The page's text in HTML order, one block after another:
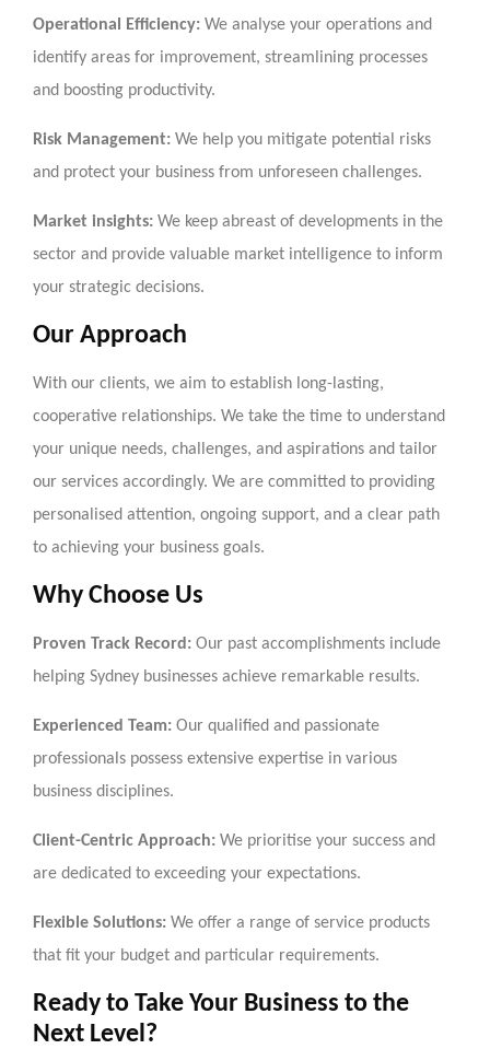
Operational Efficiency: We analyse your operations and
identify areas for improvement, streamlining processes
and boosting productivity.
Risk Management: We help you mitigate potential risks
and protect your business from unforeseen challenges.
Market insights: We keep abreast of developments in the
sector and provide valuable market intelligence to inform
your strategic decisions.
Our Approach
With our clients, we aim to establish long-lasting,
cooperative relationships. We take the time to understand
your unique needs, challenges, and aspirations and tailor
our services accordingly. We are committed to providing
personalised attention, ongoing support, and a clear path
to achieving your business goals.
Why Choose Us
Proven Track Record: Our past accomplishments include
helping Sydney businesses achieve remarkable results.
Experienced Team: Our qualified and passionate
professionals possess extensive expertise in various
business disciplines.
Client-Centric Approach: We prioritise your success and
are dedicated to exceeding your expectations.
Flexible Solutions: We offer a range of service products
that fit your budget and particular requirements.
Ready to Take Your Business to the
Next Level?